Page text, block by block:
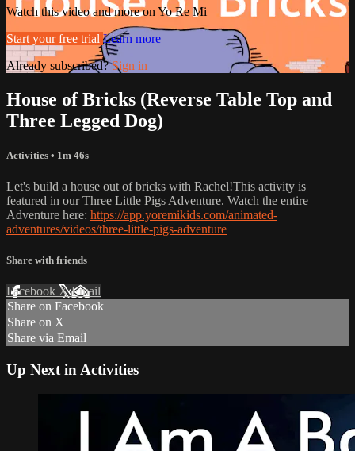
Watch this video and more on Yo Re Mi
Start your free trial Learn more
Already subscribed?Sign in
House of Bricks (Reverse Table Top and
Three Legged Dog)
Activities • 1m 46s
Let's build a house out of bricks with Rachel!This activity is
featured in our Three Little Pigs Adventure. Watch the entire
Adventure here: https://app.yoremikids.com/animated-
adventures/videos/three-little-pigs-adventure
Share with friends
Facebook XEmail
Share on Facebook
Share on X
Share via Email
Up Next in Activities